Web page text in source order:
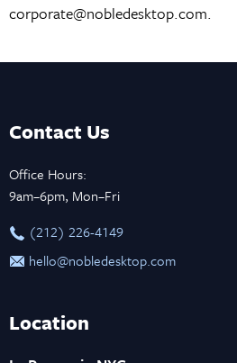
corporate@nobledesktop.com.
Contact Us
Office Hours:
9am–6pm, Mon–Fri
‪(212) 226-4149
hello@nobledesktop.com
Location